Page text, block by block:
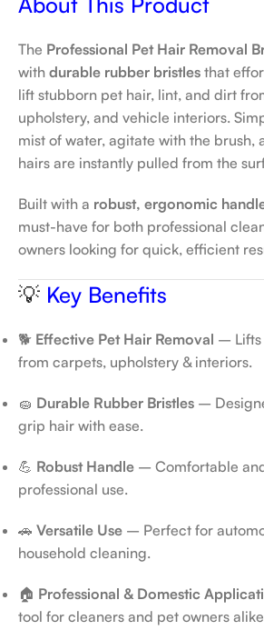
The Professional Pet Hair Removal
with durable rubber bristles that
lift stubborn pet hair, lint, and dirt
upholstery, and vehicle interiors.
mist of water, agitate with the brush,
hairs are instantly pulled from the
Built with a robust, ergonomic
must-have for both professional
owners looking for quick, efficient
💡 Key Benefits
🐕 Effective Pet Hair Removal – Lifts
from carpets, upholstery & interiors.
🧽 Durable Rubber Bristles –
grip hair with ease.
💪 Robust Handle – Comfortable
professional use.
🚗 Versatile Use – Perfect for
household cleaning.
🏠 Professional & Domestic
tool for cleaners and pet owners